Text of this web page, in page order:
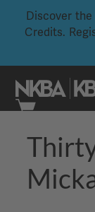
Discover the
Credits.
content